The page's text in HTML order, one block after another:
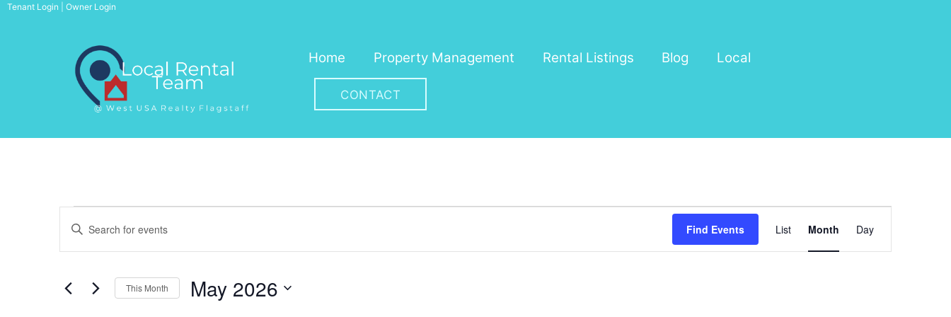
Skip
Tenant Login Owner Login
Home Property Management Rental Listings Blog Local
CONTACT
Events
Events
Search
e
Find Events
Event
List Month Day
This Month May 2026